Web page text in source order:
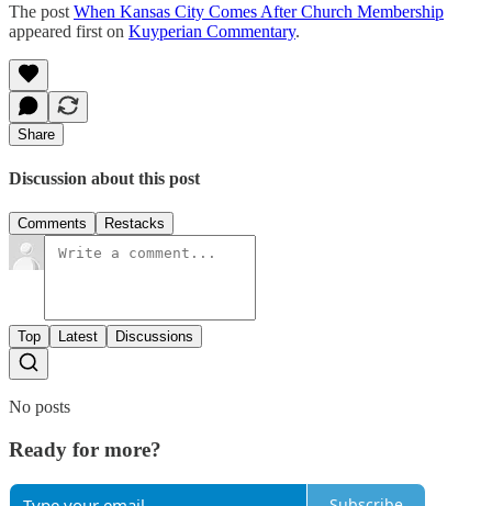
The post When Kansas City Comes After Church Membership
appeared first on Kuyperian Commentary.
Share
Discussion about this post
Comments Restacks
Top Latest Discussions
No posts
Ready for more?